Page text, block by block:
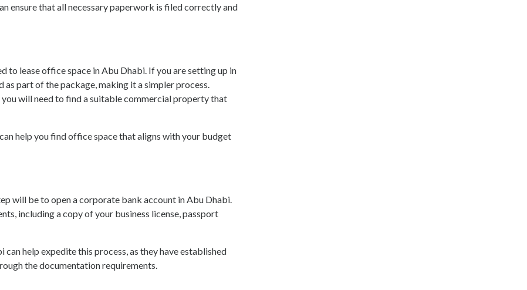
ensure that all necessary paperwork is filed correctly and
to lease office space in Abu Dhabi. If you are setting up in
part of the package, making it a simpler process.
will need to find a suitable commercial property that
help you find office space that aligns with your budget
will be to open a corporate bank account in Abu Dhabi.
including a copy of your business license, passport
help expedite this process, as they have established
the documentation requirements.